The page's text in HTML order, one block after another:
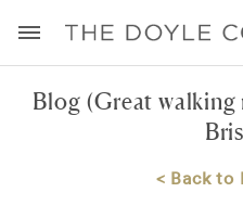
Blog (Great
< Back to